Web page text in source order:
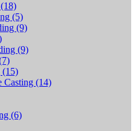
(18)
(5)
(9)
(9)
(15)
Casting (14)
(6)